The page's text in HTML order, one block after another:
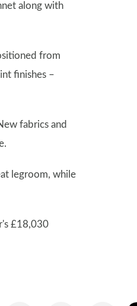
along with
from
finishes –
fabrics and
legroom, while
£18,030